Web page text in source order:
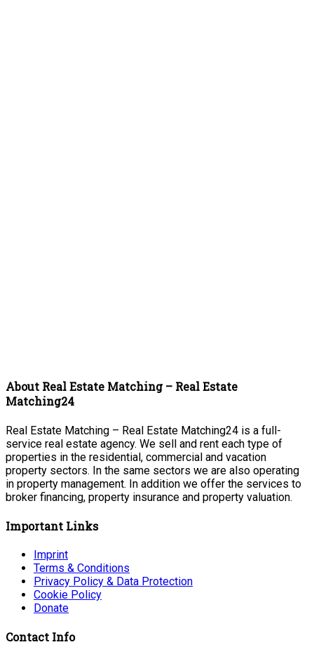
About Real Estate Matching – Real Estate
Matching24
Real Estate Matching – Real Estate Matching24 is a full-
service real estate agency. We sell and rent each type of
properties in the residential, commercial and vacation
property sectors. In the same sectors we are also operating
in property management. In addition we offer the services to
broker financing, property insurance and property valuation.
Important Links
Imprint
Terms & Conditions
Privacy Policy & Data Protection
Cookie Policy
Donate
Contact Info